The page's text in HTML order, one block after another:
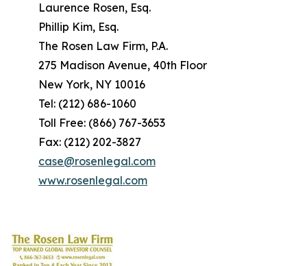
Laurence Rosen, Esq.
Phillip Kim, Esq.
The Rosen Law Firm, P.A.
275 Madison Avenue, 40th Floor
New York, NY 10016
Tel: (212) 686-1060
Toll Free: (866) 767-3653
Fax: (212) 202-3827
case@rosenlegal.com
www.rosenlegal.com